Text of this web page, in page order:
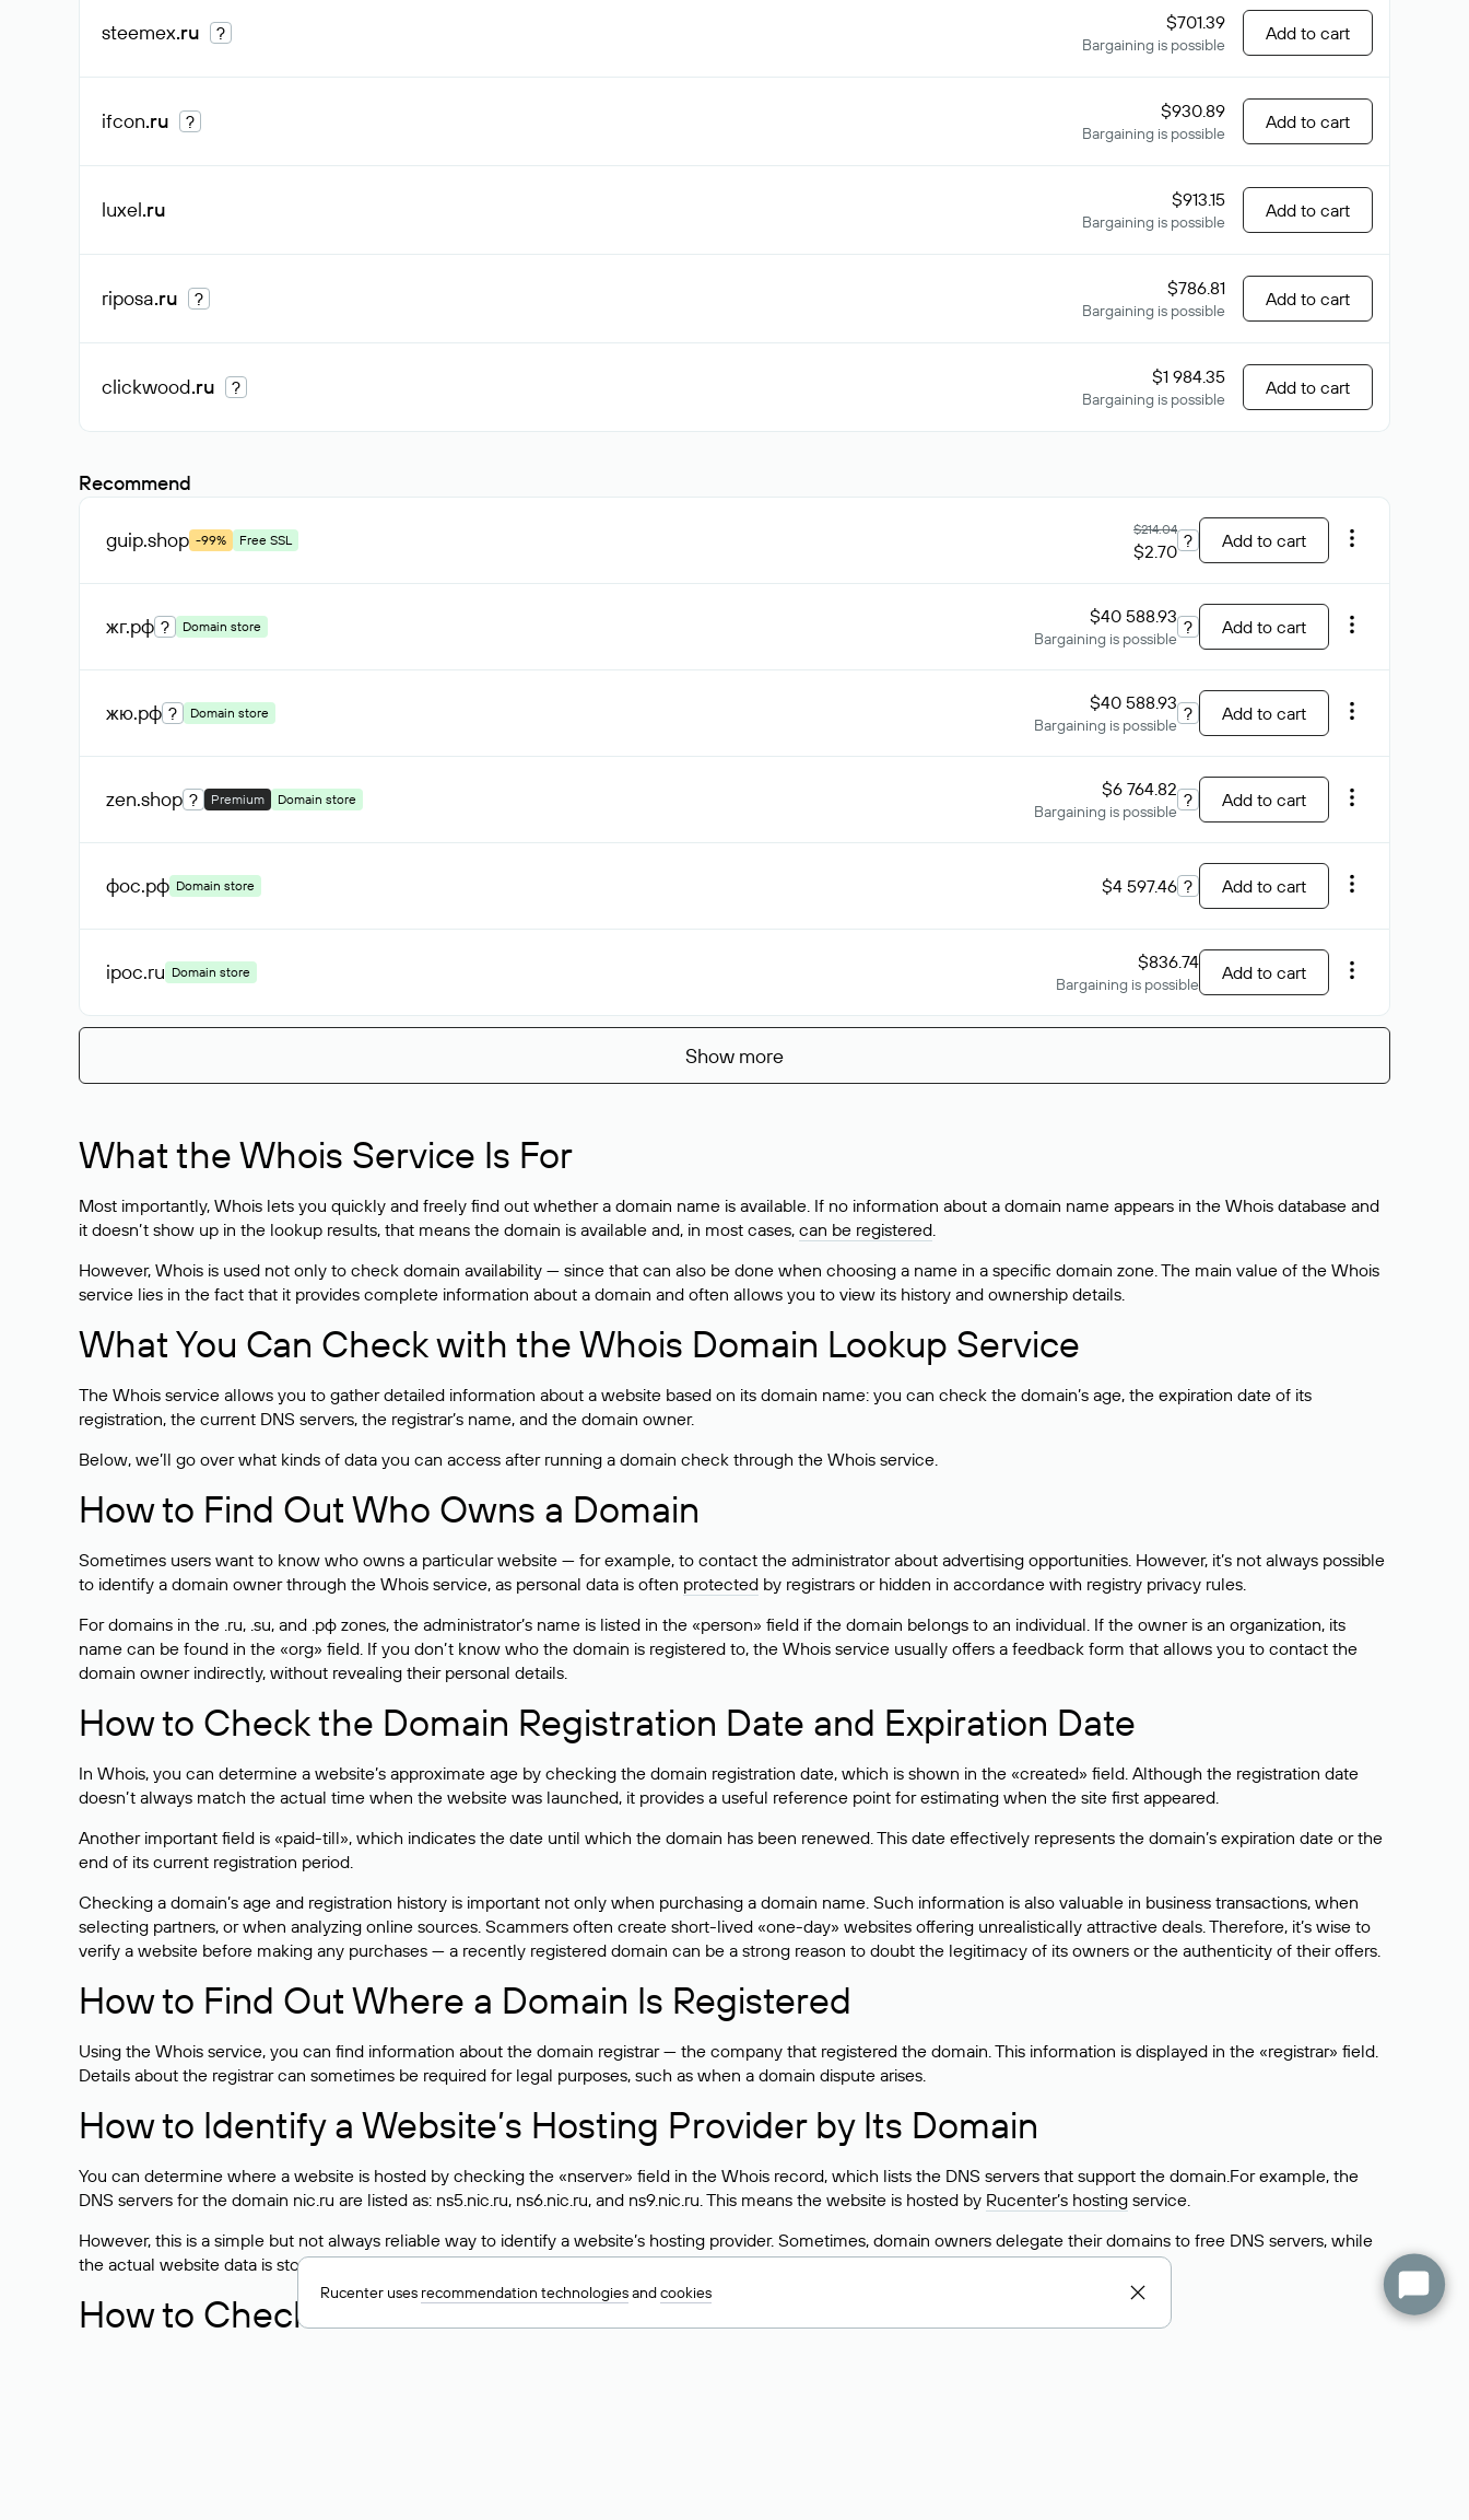
steemex.ru ? $701.39
Bargaining is possible
Add to cart
ifcon.ru ? $930.89
Bargaining is possible
Add to cart
luxel.ru $913.15
Bargaining is possible
Add to cart
riposa.ru ? $786.81
Bargaining is possible
Add to cart
clickwood.ru ? $1 984.35
Bargaining is possible
Add to cart
Recommend
guip.shop -99% Free SSL
$214.04
$2.70 ? Add to cart
жг.рф ? Domain store $40 588.93
Bargaining is possible
? Add to cart
жю.рф ? Domain store $40 588.93
Bargaining is possible
? Add to cart
zen.shop ? Premium Domain store $6 764.82
Bargaining is possible
? Add to cart
фос.рф Domain store $4 597.46 ? Add to cart
ipoc.ru Domain store $836.74
Bargaining is possible
Add to cart
Show more
What the Whois Service Is For
Most importantly, Whois lets you quickly and freely find out whether a domain name is available. If no information about a domain name appears in the Whois database and
it doesn’t show up in the lookup results, that means the domain is available and, in most cases, can be registered.
However, Whois is used not only to check domain availability — since that can also be done when choosing a name in a specific domain zone. The main value of the Whois
service lies in the fact that it provides complete information about a domain and often allows you to view its history and ownership details.
What You Can Check with the Whois Domain Lookup Service
The Whois service allows you to gather detailed information about a website based on its domain name: you can check the domain’s age, the expiration date of its
registration, the current DNS servers, the registrar’s name, and the domain owner.
Below, we’ll go over what kinds of data you can access after running a domain check through the Whois service.
How to Find Out Who Owns a Domain
Sometimes users want to know who owns a particular website — for example, to contact the administrator about advertising opportunities. However, it’s not always possible
to identify a domain owner through the Whois service, as personal data is often protected by registrars or hidden in accordance with registry privacy rules.
For domains in the .ru, .su, and .рф zones, the administrator’s name is listed in the «person» field if the domain belongs to an individual. If the owner is an organization, its
name can be found in the «org» field. If you don’t know who the domain is registered to, the Whois service usually offers a feedback form that allows you to contact the
domain owner indirectly, without revealing their personal details.
How to Check the Domain Registration Date and Expiration Date
In Whois, you can determine a website’s approximate age by checking the domain registration date, which is shown in the «created» field. Although the registration date
doesn’t always match the actual time when the website was launched, it provides a useful reference point for estimating when the site first appeared.
Another important field is «paid-till», which indicates the date until which the domain has been renewed. This date effectively represents the domain’s expiration date or the
end of its current registration period.
Checking a domain’s age and registration history is important not only when purchasing a domain name. Such information is also valuable in business transactions, when
selecting partners, or when analyzing online sources. Scammers often create short-lived «one-day» websites offering unrealistically attractive deals. Therefore, it’s wise to
verify a website before making any purchases — a recently registered domain can be a strong reason to doubt the legitimacy of its owners or the authenticity of their offers.
How to Find Out Where a Domain Is Registered
Using the Whois service, you can find information about the domain registrar — the company that registered the domain. This information is displayed in the «registrar» field.
Details about the registrar can sometimes be required for legal purposes, such as when a domain dispute arises.
How to Identify a Website’s Hosting Provider by Its Domain
You can determine where a website is hosted by checking the «nserver» field in the Whois record, which lists the DNS servers that support the domain.For example, the
DNS servers for the domain nic.ru are listed as: ns5.nic.ru, ns6.nic.ru, and ns9.nic.ru. This means the website is hosted by Rucenter’s hosting service.
However, this is a simple but not always reliable way to identify a website’s hosting provider. Sometimes, domain owners delegate their domains to free DNS servers, while
the actual website data is stored with a different hosting provider.
How to Check the Current DNS Records for a Domain
Rucenter uses recommendation technologiesandcookies